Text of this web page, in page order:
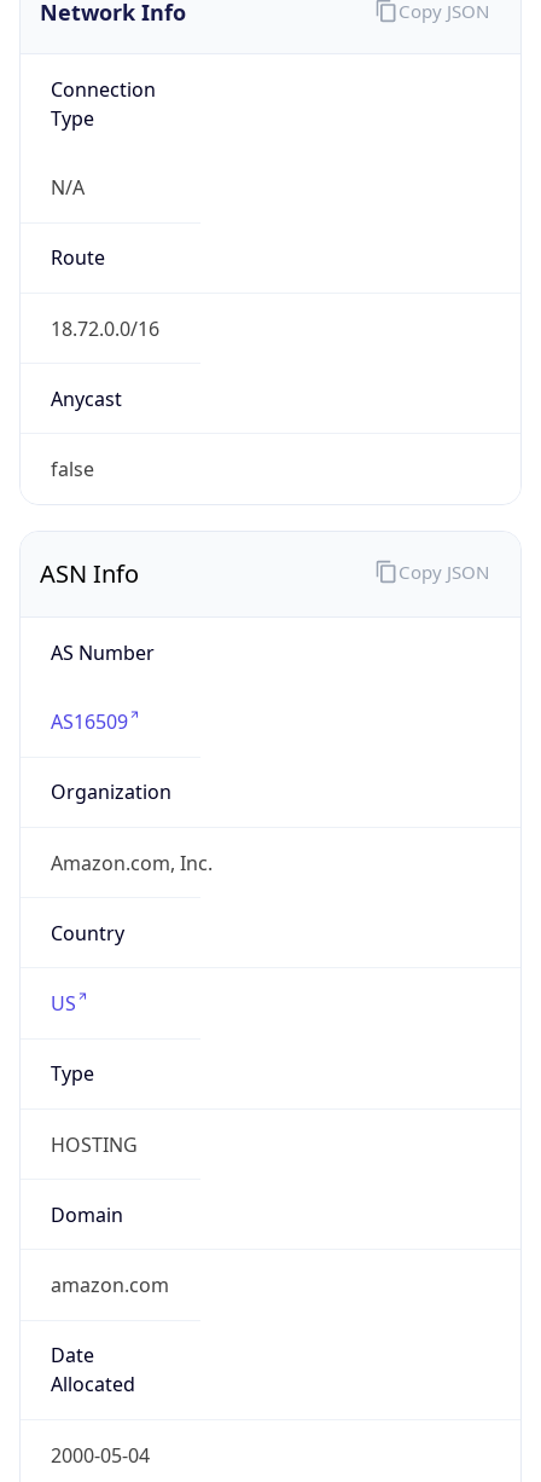
Network Info
Connection
Type
N/A
Route
18.72.0.0/16
Anycast
false
Copy JSON
ASN Info
AS Number
AS16509
Organization
Amazon.com, Inc.
Country
US
Type
HOSTING
Domain
amazon.com
Date
Allocated
2000-05-04
Copy JSON